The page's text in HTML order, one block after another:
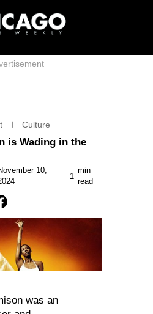
Culture
is Wading in the
10,
1
min
read
was an